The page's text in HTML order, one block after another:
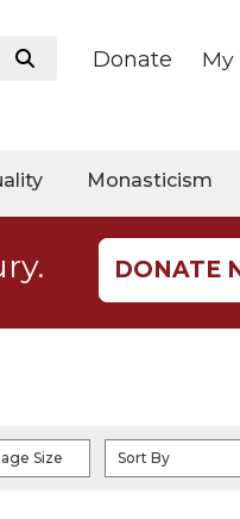
Donate My
Monasticism
DONATE
Size Sort By